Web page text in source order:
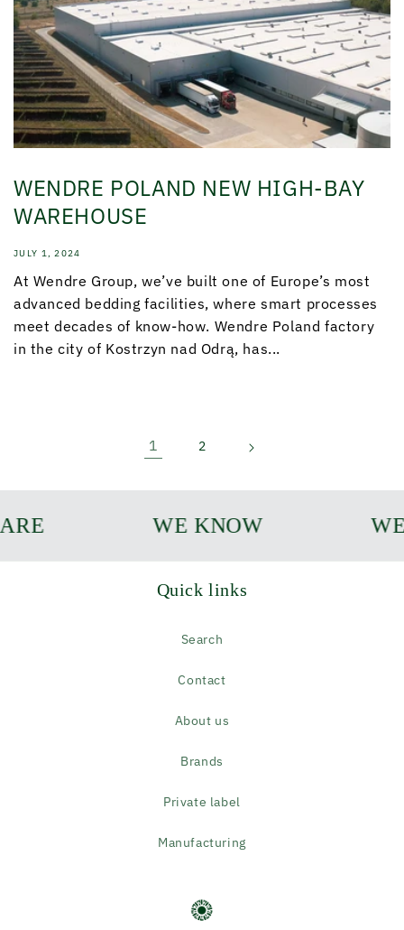
WENDRE POLAND NEW HIGH-BAY
WAREHOUSE
JULY 1, 2024
At Wendre Group, we’ve built one of Europe’s most
advanced bedding facilities, where smart processes
meet decades of know-how. Wendre Poland factory
in the city of Kostrzyn nad Odrą, has...
1 2
WE KNOW
Quick links
Search
Contact
About us
Brands
Private label
Manufacturing